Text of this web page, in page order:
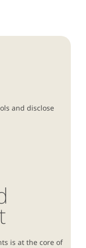
and disclose
is at the core of